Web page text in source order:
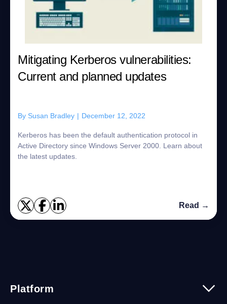
Mitigating Kerberos vulnerabilities:
Current and planned updates
By Susan Bradley | December 12, 2022
Kerberos has been the default authentication protocol in
Active Directory since Windows Server 2000. Learn about
the latest updates.
Read →
Platform